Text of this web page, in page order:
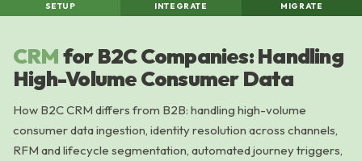
SETUP INTEGRATE MIGRATE
CRMfor B2C Companies: Handling
High-Volume Consumer Data
How B2C CRM differs from B2B: handling high-volume
consumer data ingestion, identity resolution across channels,
RFM and lifecycle segmentation, automated journey triggers,